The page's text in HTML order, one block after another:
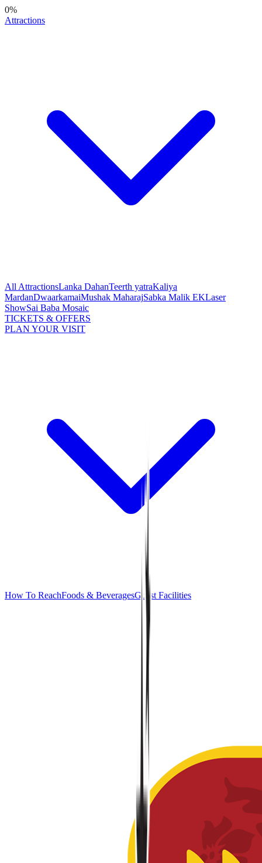
0%
Attractions
All AttractionsLanka DahanTeerth yatraKaliya
MardanDwaarkamaiMushak MaharajSabka Malik EKLaser
ShowSai Baba Mosaic
TICKETS & OFFERS
PLAN YOUR VISIT
How To ReachFoods & BeveragesGuest Facilities